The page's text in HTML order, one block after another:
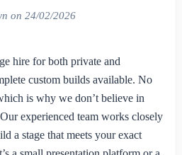
on 24/02/2026
hire for both private and
custom builds available. No
is why we don’t believe in
experienced team works closely
a stage that meets your exact